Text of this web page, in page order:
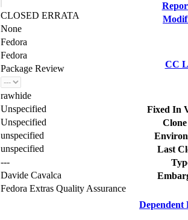
CLOSED ERRATA
None
Fedora
Fedora
Package Review
rawhide
Unspecified
Unspecified
unspecified
unspecified
---
Davide Cavalca
Fedora Extras Quality Assurance
CC
Fixed In
Last
Dependent